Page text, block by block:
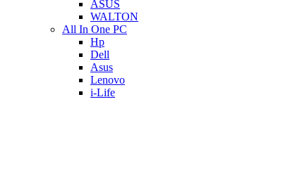
ASUS
WALTON
All In One PC
Hp
Dell
Asus
Lenovo
i-Life